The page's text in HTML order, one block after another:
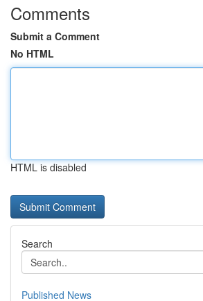
Comments
Submit a Comment
No HTML
HTML is disabled
Search
Published News